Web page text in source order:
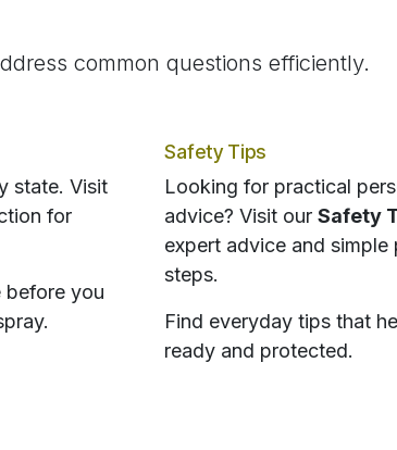
common questions efficiently.
state. Visit
for
before you
Safety Tips
Looking for practical
advice? Visit our Safety
expert advice and simple
steps.
Find everyday tips that
ready and protected.